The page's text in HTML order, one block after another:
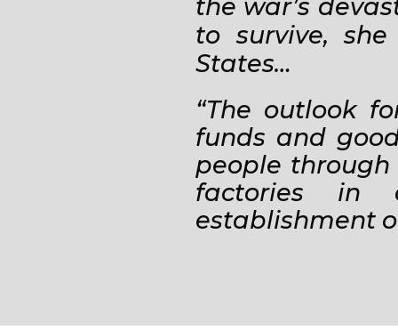
the war’s
to survive,
States…
“The outlook
funds and
people
factories in
establishment